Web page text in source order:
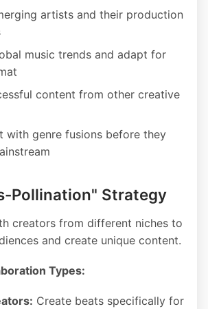
artists and their production
music trends and adapt for
content from other creative
with genre fusions before they
Pollination" Strategy
creators from different niches to
and create unique content.
Types:
Create beats specifically for